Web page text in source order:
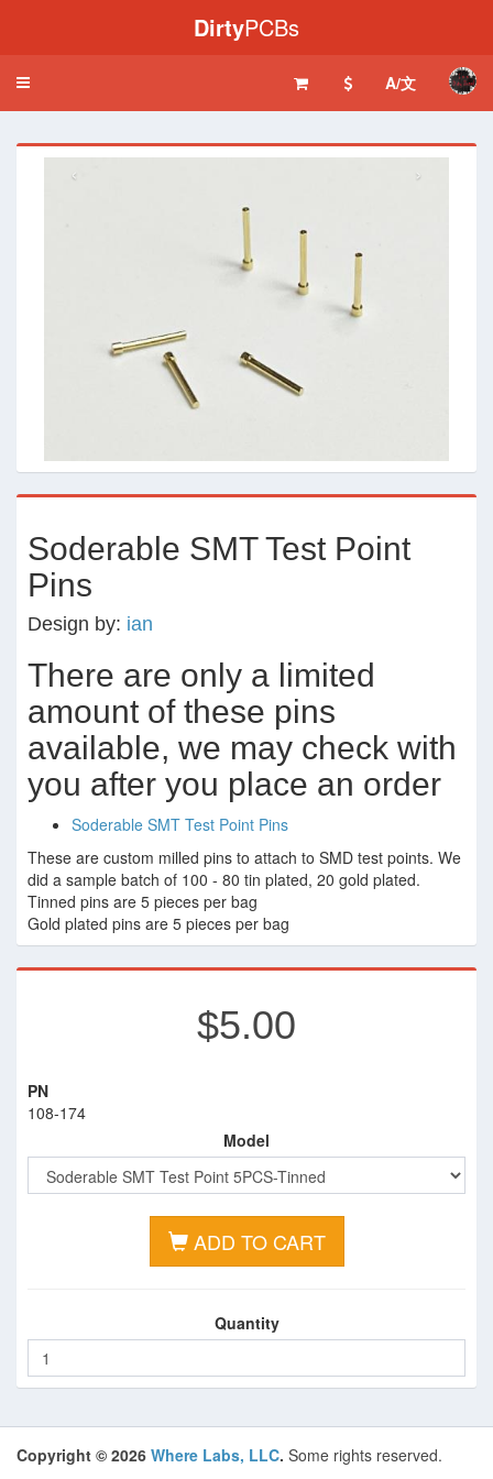
DirtyPCBs
Toggle
A/文
‹ ›
Soderable SMT Test Point
Pins
Design by: ian
There are only a limited
amount of these pins
available, we may check with
you after you place an order
Soderable SMT Test Point Pins
These are custom milled pins to attach to SMD test points. We
did a sample batch of 100 - 80 tin plated, 20 gold plated.
Tinned pins are 5 pieces per bag
Gold plated pins are 5 pieces per bag
$5.00
PN
108-174
Model
ADD TO CART
Quantity
Copyright © 2026 Where Labs, LLC. Some rights reserved.